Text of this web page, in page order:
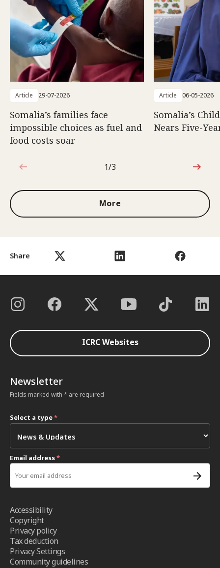
Share
Article 29-07-2026
Somalia’s families face
impossible choices as fuel and
food costs soar
Article 06-05-2026
Somalia’s
Nears Five-
1 out of 3
1/3
More
ICRC Websites
Newsletter
Fields marked with * are required
Select a type*
Email address*
Accessibility
Copyright
Privacy policy
Tax deduction
Privacy Settings
Community guidelines